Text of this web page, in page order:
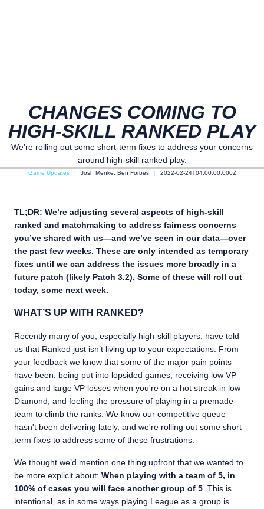
CHANGES COMING TO
HIGH-SKILL RANKED PLAY
We’re rolling out some short-term fixes to address your concerns
around high-skill ranked play.
Game Updates Josh Menke, Ben Forbes 2022-02-24T04:00:00.000Z
TL;DR: We’re adjusting several aspects of high-skill
ranked and matchmaking to address fairness concerns
you’ve shared with us—and we’ve seen in our data—over
the past few weeks. These are only intended as temporary
fixes until we can address the issues more broadly in a
future patch (likely Patch 3.2). Some of these will roll out
today, some next week.
WHAT’S UP WITH RANKED?
Recently many of you, especially high-skill players, have told
us that Ranked just isn’t living up to your expectations. From
your feedback we know that some of the major pain points
have been: being put into lopsided games; receiving low VP
gains and large VP losses when you're on a hot streak in low
Diamond; and feeling the pressure of playing in a premade
team to climb the ranks. We know our competitive queue
hasn't been delivering lately, and we're rolling out some short
term fixes to address some of these frustrations.
We thought we’d mention one thing upfront that we wanted to
be more explicit about: When playing with a team of 5, in
100% of cases you will face another group of 5 . This is
intentional, as in some ways playing League as a group is